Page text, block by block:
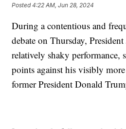
Posted4:22 AM, Jun 28, 2024
During a contentious and
debate on Thursday,
relatively shaky performance,
points against his visibly
former President Donald